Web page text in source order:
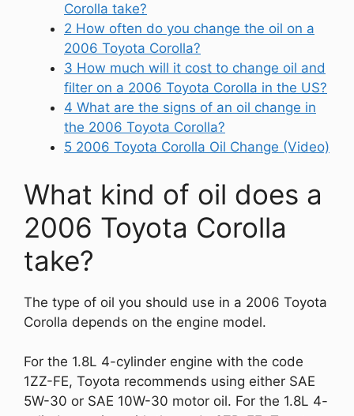
Corolla take?
2 How often do you change the oil on a
2006 Toyota Corolla?
3 How much will it cost to change oil and
filter on a 2006 Toyota Corolla in the US?
4 What are the signs of an oil change in
the 2006 Toyota Corolla?
5 2006 Toyota Corolla Oil Change (Video)
What kind of oil does a
2006 Toyota Corolla
take?
The type of oil you should use in a 2006 Toyota
Corolla depends on the engine model.
For the 1.8L 4-cylinder engine with the code
1ZZ-FE, Toyota recommends using either SAE
5W-30 or SAE 10W-30 motor oil. For the 1.8L 4-